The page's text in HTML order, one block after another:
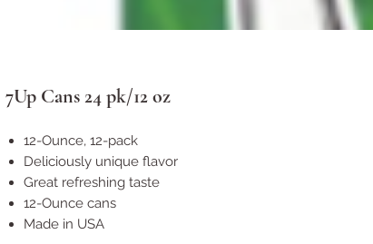
7Up Cans 24 pk/12 oz
12-Ounce, 12-pack
Deliciously unique flavor
Great refreshing taste
12-Ounce cans
Made in USA